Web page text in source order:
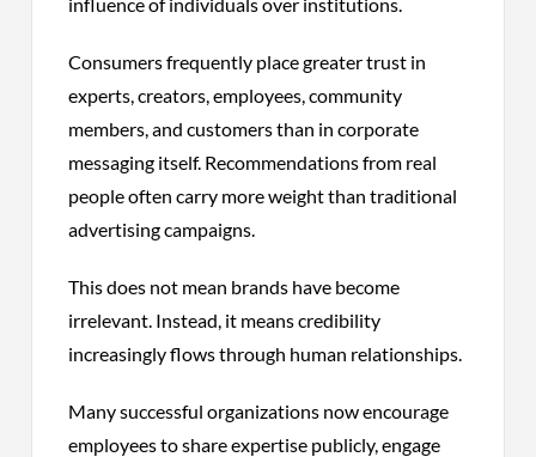
Consumers frequently place greater trust in
experts, creators, employees, community
members, and customers than in corporate
messaging itself. Recommendations from real
people often carry more weight than traditional
advertising campaigns.
This does not mean brands have become
irrelevant. Instead, it means credibility
increasingly flows through human relationships.
Many successful organizations now encourage
employees to share expertise publicly, engage